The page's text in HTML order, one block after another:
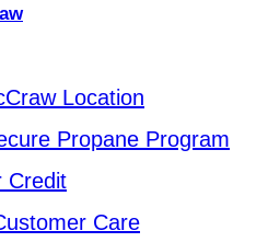
Location
Propane Program
Credit
Care